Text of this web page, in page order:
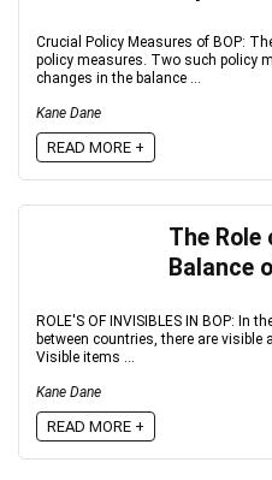
Crucial Policy Measures of BOP:
policy measures. Two such policy
changes in the balance ...
Kane Dane
READ MORE +
The
Balance
ROLE'S OF INVISIBLES IN BOP: In
between countries, there are
Visible items ...
Kane Dane
READ MORE +